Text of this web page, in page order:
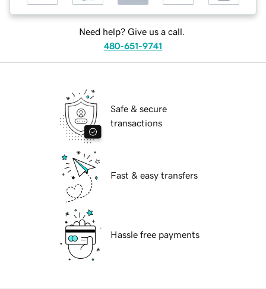
Need help? Give us a call.
480-651-9741
Safe & secure
transactions
Fast & easy transfers
Hassle free payments